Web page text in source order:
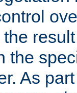
the
As